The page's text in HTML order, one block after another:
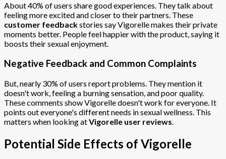
About 40% of users share good experiences. They talk about
feeling more excited and closer to their partners. These
customer feedbackstories say Vigorelle makes their private
moments better. People feel happier with the product, saying it
boosts their sexual enjoyment.
Negative Feedback and Common Complaints
But, nearly 30% of users report problems. They mention it
doesn't work, feeling a burning sensation, and poor quality.
These comments show Vigorelle doesn't work for everyone. It
points out everyone's different needs in sexual wellness. This
matters when looking atVigorelle user reviews
Potential Side Effects of Vigorelle